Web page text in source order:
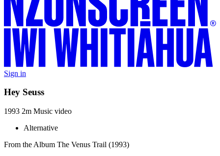
Sign in
Hey Seuss
1993 2m Music video
Alternative
From the Album The Venus Trail (1993)